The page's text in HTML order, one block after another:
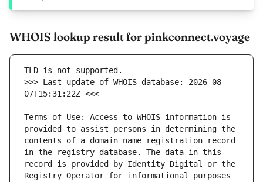
WHOIS lookup result for pinkconnect.voyage
>>> Last update of WHOIS database: 2026-08-
Terms of Use: Access to WHOIS information is
provided to assist persons in determining the
contents of a domain name registration record
in the registry database. The data in this
record is provided by Identity Digital or the
Registry Operator for informational purposes